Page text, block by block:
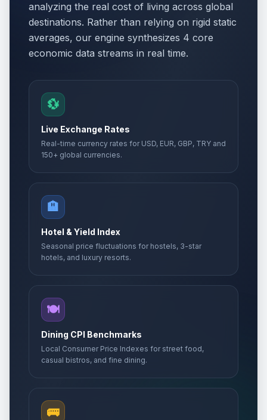
analyzing the real cost of living across global
destinations. Rather than relying on rigid static
averages, our engine synthesizes 4 core
economic data streams in real time.
💱
Live Exchange Rates
Real-time currency rates for USD, EUR, GBP, TRY and
150+ global currencies.
🏨
Hotel & Yield Index
Seasonal price fluctuations for hostels, 3-star
hotels, and luxury resorts.
🍽️
Dining CPI Benchmarks
Local Consumer Price Indexes for street food,
casual bistros, and fine dining.
🚌